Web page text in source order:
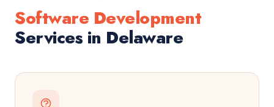
Software Development
Services in Delaware